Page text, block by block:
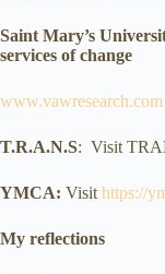
Saint Mary’s
services of change
www.vawresearch.com
T.R.A.N.S: Visit
YMCA: Visit https://
My reflections